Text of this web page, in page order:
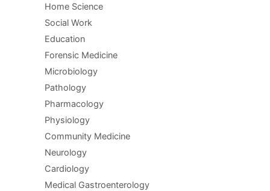
Home Science
Social Work
Education
Forensic Medicine
Microbiology
Pathology
Pharmacology
Physiology
Community Medicine
Neurology
Cardiology
Medical Gastroenterology